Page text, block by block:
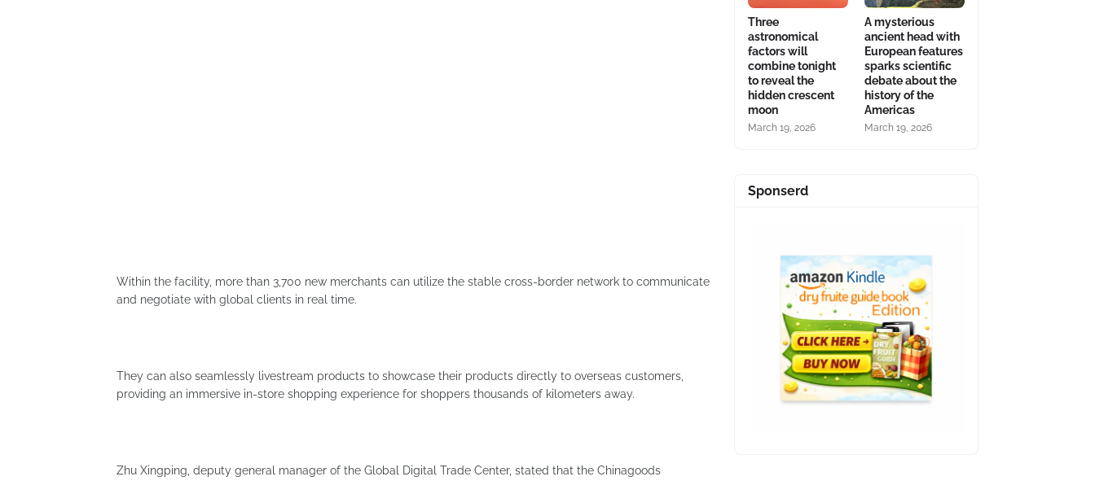
Within the facility, more than 3,700 new merchants can utilize the stable cross-border network to communicate
and negotiate with global clients in real time.
They can also seamlessly livestream products to showcase their products directly to overseas customers,
providing an immersive in-store shopping experience for shoppers thousands of kilometers away.
Zhu Xingping, deputy general manager of the Global Digital Trade Center, stated that the Chinagoods
Three
astronomical
factors will
combine tonight
to reveal the
hidden crescent
moon
March 19, 2026
A mysterious
ancient head with
European features
sparks scientific
debate about the
history of the
Americas
March 19, 2026
Sponserd